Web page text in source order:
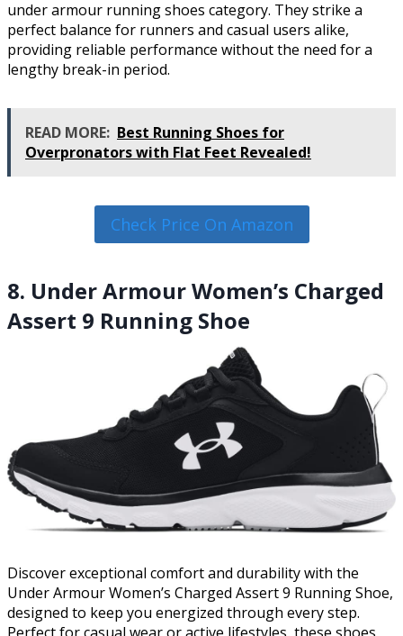
under armour running shoes category. They strike a
perfect balance for runners and casual users alike,
providing reliable performance without the need for a
lengthy break-in period.
READ MORE: Best Running Shoes for
Overpronators with Flat Feet Revealed!
Check Price On Amazon
8. Under Armour Women’s Charged
Assert 9 Running Shoe
Discover exceptional comfort and durability with the
Under Armour Women’s Charged Assert 9 Running Shoe,
designed to keep you energized through every step.